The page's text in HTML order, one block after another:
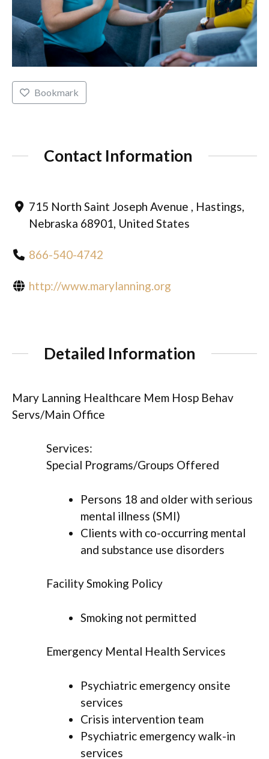
Bookmark
Contact Information
715 North Saint Joseph Avenue , Hastings,
Nebraska 68901, United States
866-540-4742
http://www.marylanning.org
Detailed Information
Mary Lanning Healthcare Mem Hosp Behav
Servs/Main Office
Services:
Special Programs/Groups Offered
Persons 18 and older with serious
mental illness (SMI)
Clients with co-occurring mental
and substance use disorders
Facility Smoking Policy
Smoking not permitted
Emergency Mental Health Services
Psychiatric emergency onsite
services
Crisis intervention team
Psychiatric emergency walk-in
services